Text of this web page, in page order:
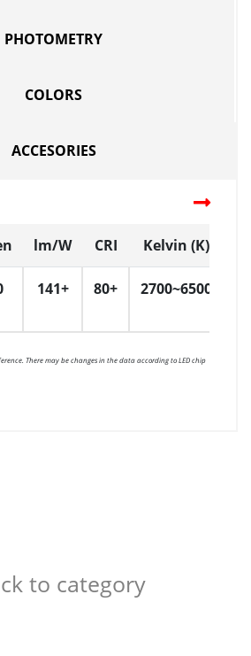
PHOTOMETRY
COLORS
ACCESORIES
lm/W CRI Kelvin (K)
141+ 80+ 2700~6500
There may be changes in the data according to LED chip
to category